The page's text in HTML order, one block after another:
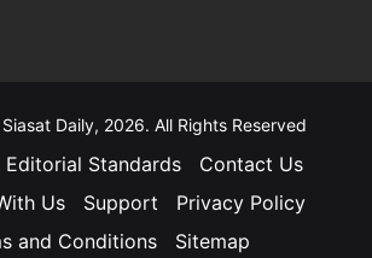
Daily, 2026. All Rights Reserved
Editorial Standards
Contact Us
Us
Support
Privacy Policy
and Conditions
Sitemap